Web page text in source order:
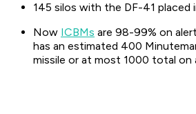
145 silos with the DF-41 placed
Now ICBMs are 98-99% on
has an estimated 400
missile or at most 1000 total on